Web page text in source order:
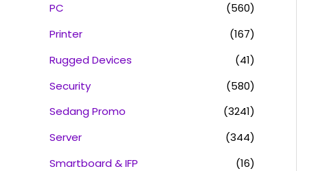
PC
(560)
Printer
(167)
Rugged Devices
(41)
Security
(580)
Sedang Promo
(3241)
Server
(344)
Smartboard & IFP
(16)